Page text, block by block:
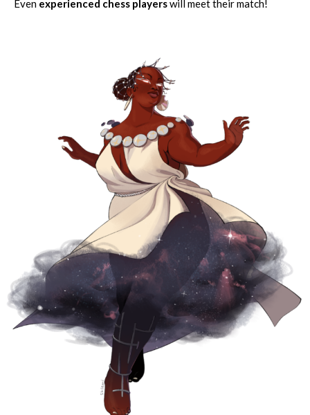
Even experienced chess playerswill meet their match!